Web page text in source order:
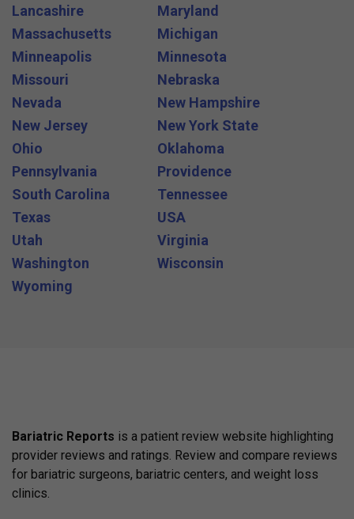
Lancashire
Maryland
Massachusetts
Michigan
Minneapolis
Minnesota
Missouri
Nebraska
Nevada
New Hampshire
New Jersey
New York State
Ohio
Oklahoma
Pennsylvania
Providence
South Carolina
Tennessee
Texas
USA
Utah
Virginia
Washington
Wisconsin
Wyoming
Bariatric Reports is a patient review website highlighting
provider reviews and ratings. Review and compare reviews
for bariatric surgeons, bariatric centers, and weight loss
clinics.